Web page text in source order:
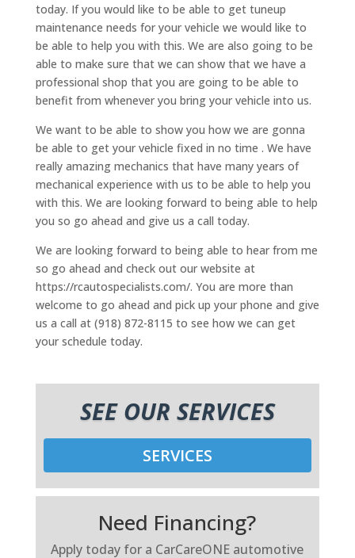
today. If you would like to be able to get tuneup
maintenance needs for your vehicle we would like to
be able to help you with this. We are also going to be
able to make sure that we can show that we have a
professional shop that you are going to be able to
benefit from whenever you bring your vehicle into us.
We want to be able to show you how we are gonna
be able to get your vehicle fixed in no time . We have
really amazing mechanics that have many years of
mechanical experience with us to be able to help you
with this. We are looking forward to being able to help
you so go ahead and give us a call today.
We are looking forward to being able to hear from me
so go ahead and check out our website at
https://rcautospecialists.com/. You are more than
welcome to go ahead and pick up your phone and give
us a call at (918) 872-8115 to see how we can get
your schedule today.
SEE OUR SERVICES
SERVICES
Need Financing?
Apply today for a CarCareONE automotive